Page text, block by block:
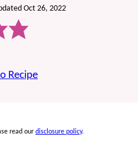
Oct 26, 2022
Recipe
read our disclosure policy.